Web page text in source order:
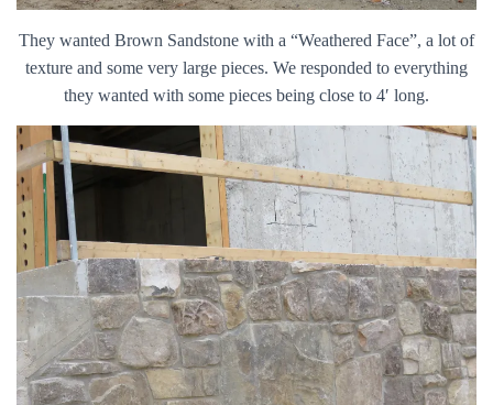
They wanted Brown Sandstone with a “Weathered Face”, a lot of
texture and some very large pieces. We responded to everything
they wanted with some pieces being close to 4′ long.